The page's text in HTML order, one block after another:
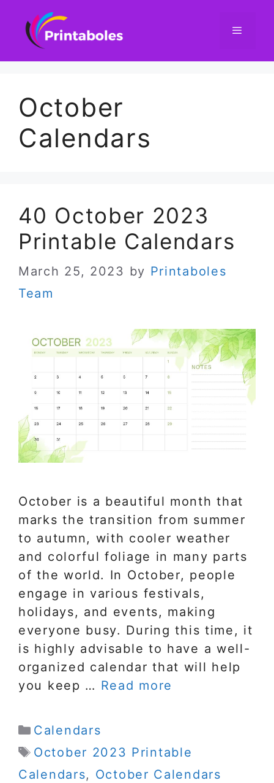
content
October
Calendars
40 October 2023
Printable Calendars
March 25, 2023 by Printaboles
Team
October is a beautiful month that
marks the transition from summer
to autumn, with cooler weather
and colorful foliage in many parts
of the world. In October, people
engage in various festivals,
holidays, and events, making
everyone busy. During this time, it
is highly advisable to have a well-
organized calendar that will help
you keep … Read more
Categories
Calendars
Tags
October 2023 Printable
Calendars, October Calendars